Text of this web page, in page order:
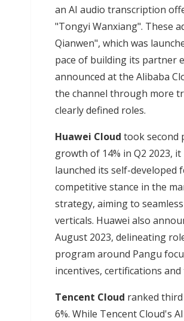
an AI audio transcription
"Tongyi Wanxiang". These
Qianwen", which was
pace of building its partner
announced at the Alibaba
the channel through more
clearly defined roles.
Huawei Cloud took second
growth of 14% in Q2 2023,
launched its self-developed
competitive stance in the
strategy, aiming to
verticals. Huawei also
August 2023, delineating
program around Pangu
incentives, certifications
Tencent Cloud ranked
6%. While Tencent Cloud's